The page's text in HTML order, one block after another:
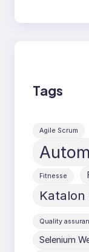
Tags
Agile Scrum
Fitnesse
Katalon
Quality
Selenium